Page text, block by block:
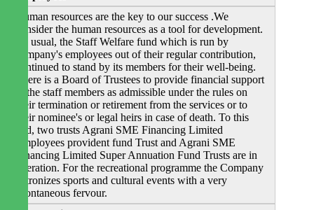
Human resources are the key to our success .We
consider the human resources as a tool for development.
As usual, the Staff Welfare fund which is run by
company's employees out of their regular contribution,
continued to stand by its members for their well-being.
There is a Board of Trustees to provide financial support
to the staff members as admissible under the rules on
their termination or retirement from the services or to
their nominee's or legal heirs in case of death. To this
end, two trusts Agrani SME Financing Limited
Employees provident fund Trust and Agrani SME
Financing Limited Super Annuation Fund Trusts are in
operation. For the recreational programme the Company
patronizes sports and cultural events with a very
spontaneous fervour.